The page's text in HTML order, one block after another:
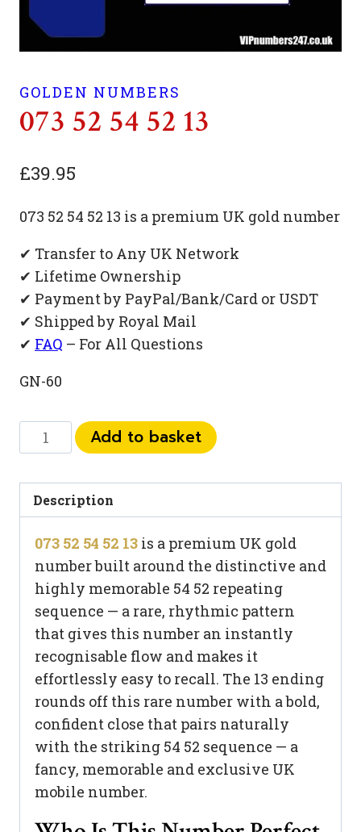
GOLDEN NUMBERS
073 52 54 52 13
£39.95
073 52 54 52 13 is a premium UK gold number
✔ Transfer to Any UK Network
✔ Lifetime Ownership
✔ Payment by PayPal/Bank/Card or USDT
✔ Shipped by Royal Mail
✔ FAQ – For All Questions
GN-60
52
52
13
quantity
Add to basket
Description
073 52 54 52 13 is a premium UK gold
number built around the distinctive and
highly memorable 54 52 repeating
sequence — a rare, rhythmic pattern
that gives this number an instantly
recognisable flow and makes it
effortlessly easy to recall. The 13 ending
rounds off this rare number with a bold,
confident close that pairs naturally
with the striking 54 52 sequence — a
fancy, memorable and exclusive UK
mobile number.